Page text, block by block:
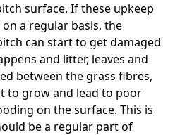
surface. If these upkeep
a regular basis, the
can start to get damaged
and litter, leaves and
between the grass fibres,
to grow and lead to poor
on the surface. This is
be a regular part of